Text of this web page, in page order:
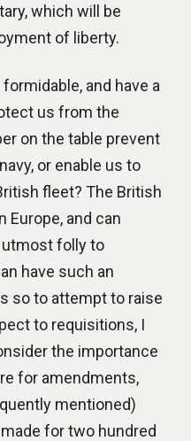
which will be
of liberty.
and have a
us from the
on the table prevent
or enable us to
fleet? The British
Europe, and can
utmost folly to
have such an
so to attempt to raise
to requisitions, I
the importance
for amendments,
mentioned)
for two hundred